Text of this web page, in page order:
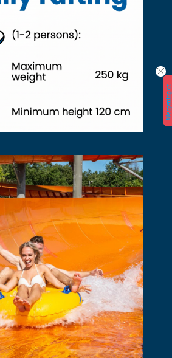
W
e
o
p
e
n
i
n
a
t
2
9.
5.
2
0
2
6.
!
!